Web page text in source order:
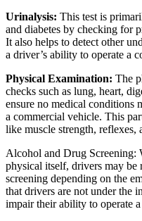
Urinalysis: This test is
and diabetes by checking for
It also helps to detect other
a driver’s ability to operate a
Physical Examination: The
checks such as lung, heart,
ensure no medical conditions
a commercial vehicle. This
like muscle strength, reflexes,
Alcohol and Drug Screening:
physical itself, drivers may be
screening depending on the
that drivers are not under the
impair their ability to operate